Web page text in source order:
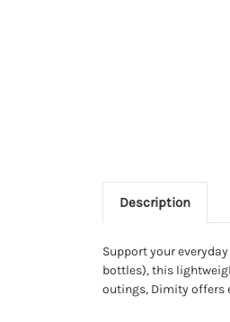
Description
Support your
bottles), this
outings, Dimity offers